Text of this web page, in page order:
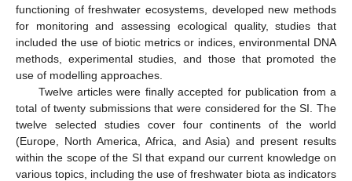
functioning of freshwater ecosystems, developed new methods
for monitoring and assessing ecological quality, studies that
included the use of biotic metrics or indices, environmental DNA
methods, experimental studies, and those that promoted the
use of modelling approaches.
Twelve articles were finally accepted for publication from a
total of twenty submissions that were considered for the SI. The
twelve selected studies cover four continents of the world
(Europe, North America, Africa, and Asia) and present results
within the scope of the SI that expand our current knowledge on
various topics, including the use of freshwater biota as indicators